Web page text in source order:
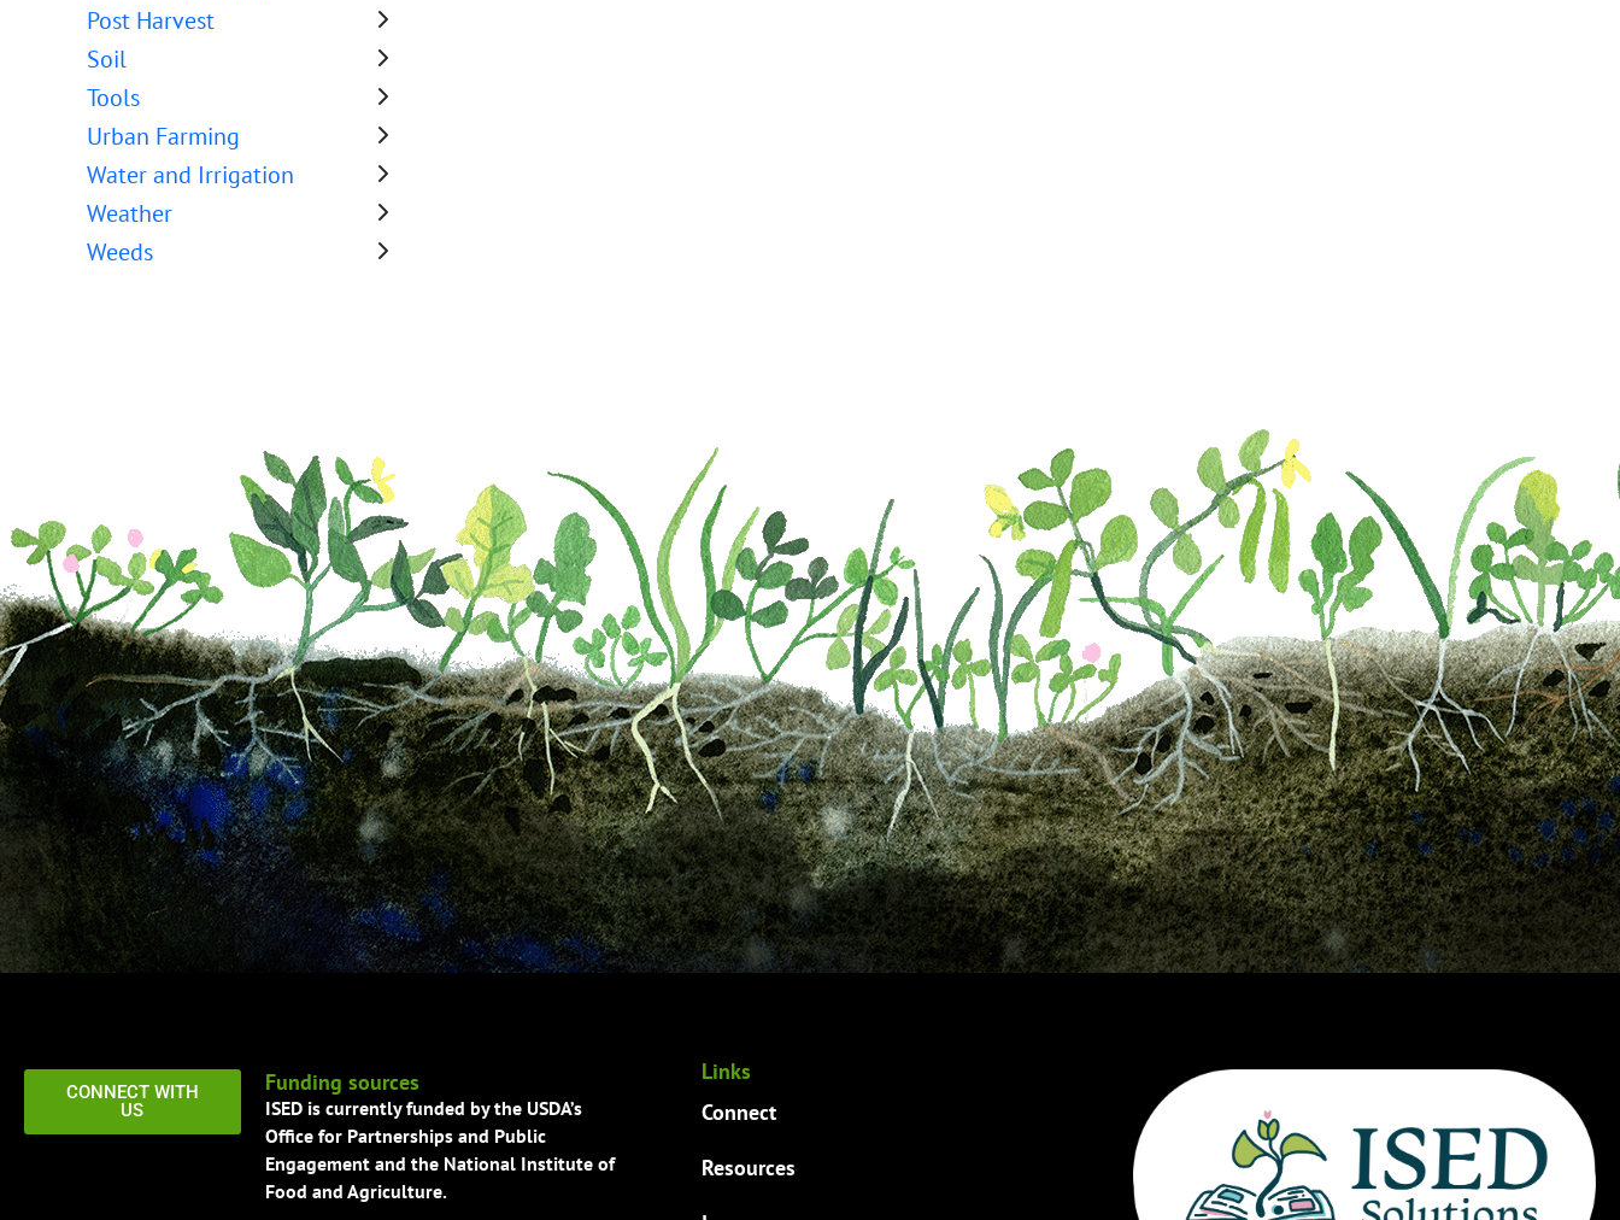
Post Harvest
Soil
Tools
Urban Farming
Water and Irrigation
Weather
Weeds
CONNECT WITH
US
Funding sources
ISED is currently funded by the USDA’s
Office for Partnerships and Public
Engagement and the National Institute of
Food and Agriculture.
Links
Connect
Resources